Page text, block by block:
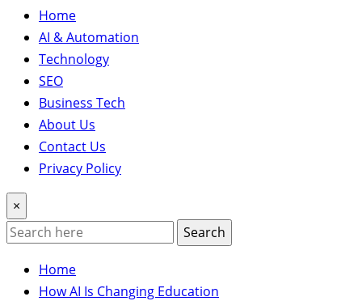
Home
AI & Automation
Technology
SEO
Business Tech
About Us
Contact Us
Privacy Policy
×
Search
Home
How AI Is Changing Education